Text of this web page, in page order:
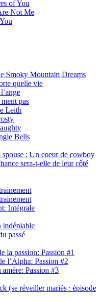
of You
Not Me
Smoky Mountain Dreams
quelle vie
pas
Leith
Bells
spouse : Un coeur de cowboy
sera-t-elle de leur côté
Intégrale
indéniable
passé
la passion: Passion #1
l’Alpha: Passion #2
amère: Passion #3
(se réveiller mariés : épisode